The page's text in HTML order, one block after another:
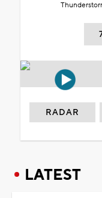
RADAR
LATEST